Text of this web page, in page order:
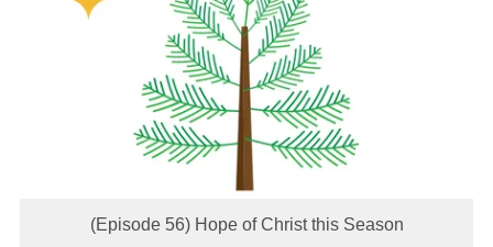
(Episode 56) Hope of Christ this Season